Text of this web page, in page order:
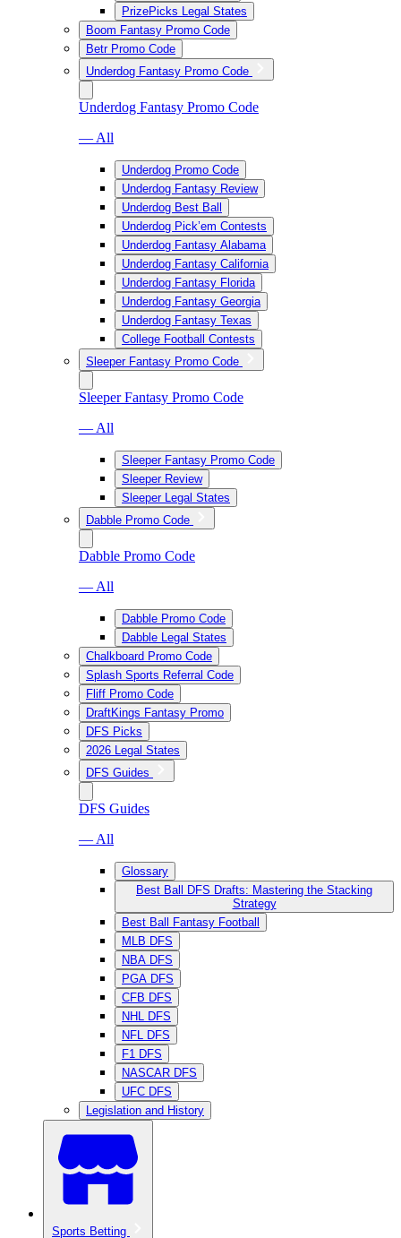
PrizePicks Legal States
Boom Fantasy Promo Code
Betr Promo Code
Underdog Fantasy Promo Code
Underdog Fantasy Promo Code
— All
Underdog Promo Code
Underdog Fantasy Review
Underdog Best Ball
Underdog Pick’em Contests
Underdog Fantasy Alabama
Underdog Fantasy California
Underdog Fantasy Florida
Underdog Fantasy Georgia
Underdog Fantasy Texas
College Football Contests
Sleeper Fantasy Promo Code
Sleeper Fantasy Promo Code
— All
Sleeper Fantasy Promo Code
Sleeper Review
Sleeper Legal States
Dabble Promo Code
Dabble Promo Code
— All
Dabble Promo Code
Dabble Legal States
Chalkboard Promo Code
Splash Sports Referral Code
Fliff Promo Code
DraftKings Fantasy Promo
DFS Picks
2026 Legal States
DFS Guides
DFS Guides
— All
Glossary
Best Ball DFS Drafts: Mastering the Stacking
Strategy
Best Ball Fantasy Football
MLB DFS
NBA DFS
PGA DFS
CFB DFS
NHL DFS
NFL DFS
F1 DFS
NASCAR DFS
UFC DFS
Legislation and History
Sports Betting